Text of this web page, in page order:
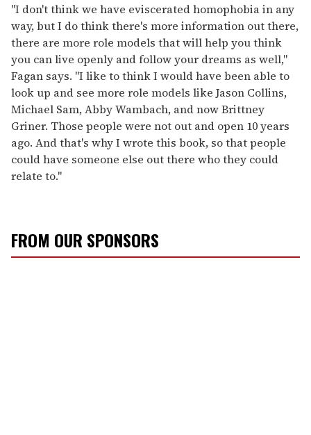
"I don't think we have eviscerated homophobia in any
way, but I do think there's more information out there,
there are more role models that will help you think
you can live openly and follow your dreams as well,"
Fagan says. "I like to think I would have been able to
look up and see more role models like Jason Collins,
Michael Sam, Abby Wambach, and now Brittney
Griner. Those people were not out and open 10 years
ago. And that's why I wrote this book, so that people
could have someone else out there who they could
relate to."
FROM OUR SPONSORS